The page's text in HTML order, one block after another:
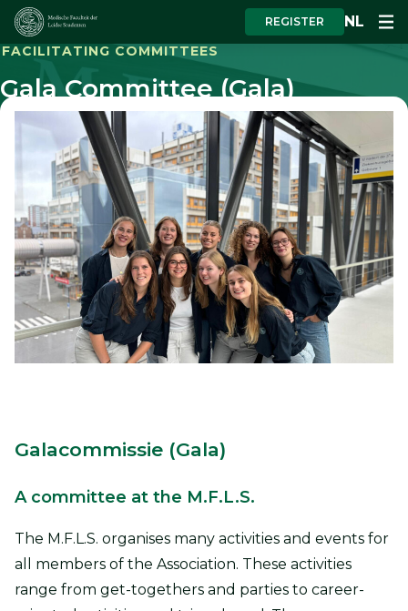
REGISTER NL
FACILITATING COMMITTEES
Gala Committee (Gala)
Galacommissie (Gala)
A committee at the M.F.L.S.
The M.F.L.S. organises many activities and events for
all members of the Association. These activities
range from get-togethers and parties to career-